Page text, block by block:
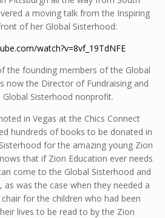
a moving talk from the Inspiring
of her Global Sisterhood:
watch?v=8vf_19TdNFE
the founding members of the Global
now the Director of Fundraising and
Sisterhood nonprofit.
in Vegas at the Chics Connect
hundreds of books to be donated in
for the amazing young Zion
that if Zion Education ever needs
come to the Global Sisterhood and
as was the case when they needed a
for the children who had been
lives to be read to by the Zion